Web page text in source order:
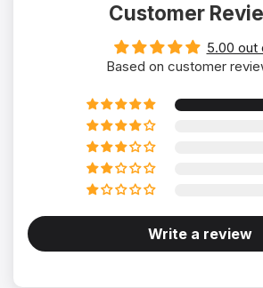
Customer
5.00 out
Based on customer
Write a review